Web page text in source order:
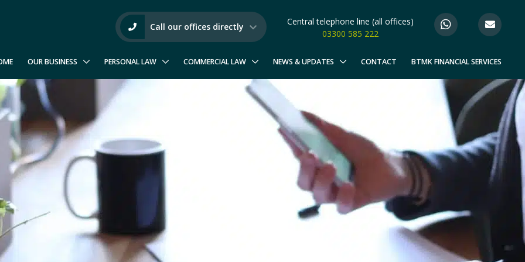
Call our offices directly
Central telephone line (all offices)
03300 585 222
OUR BUSINESS PERSONAL LAW COMMERCIAL LAW NEWS & UPDATES CONTACT BTMK FINANCIAL SERVICES